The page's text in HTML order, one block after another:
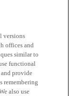
versions
offices and
similar to
functional
provide
remembering
also use